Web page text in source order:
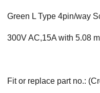
Green L Type 4pin/way
300V AC,15A with 5.08
Fit or replace part no.: